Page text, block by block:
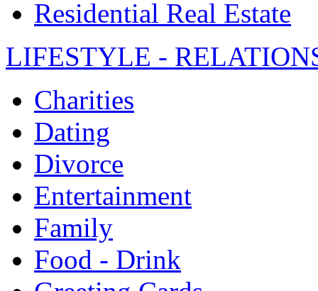
Residential Real Estate
LIFESTYLE -
Charities
Dating
Divorce
Entertainment
Family
Food - Drink